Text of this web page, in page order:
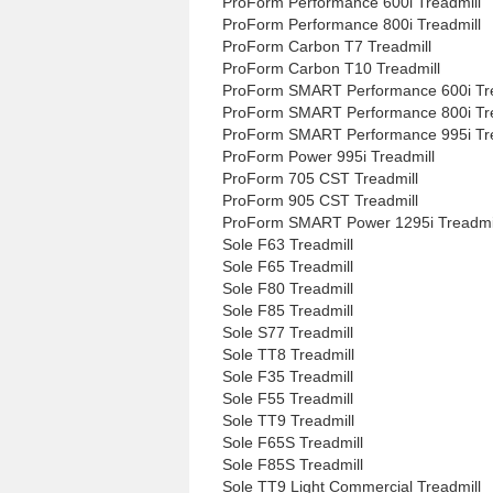
ProForm Performance 800i Treadmill
ProForm Carbon T7 Treadmill
ProForm Carbon T10 Treadmill
ProForm SMART Performance 600i
ProForm SMART Performance 800i
ProForm SMART Performance 995i
ProForm Power 995i Treadmill
ProForm 705 CST Treadmill
ProForm 905 CST Treadmill
ProForm SMART Power 1295i
Sole F63 Treadmill
Sole F65 Treadmill
Sole F80 Treadmill
Sole F85 Treadmill
Sole S77 Treadmill
Sole TT8 Treadmill
Sole F35 Treadmill
Sole F55 Treadmill
Sole TT9 Treadmill
Sole F65S Treadmill
Sole F85S Treadmill
Sole TT9 Light Commercial Treadmill